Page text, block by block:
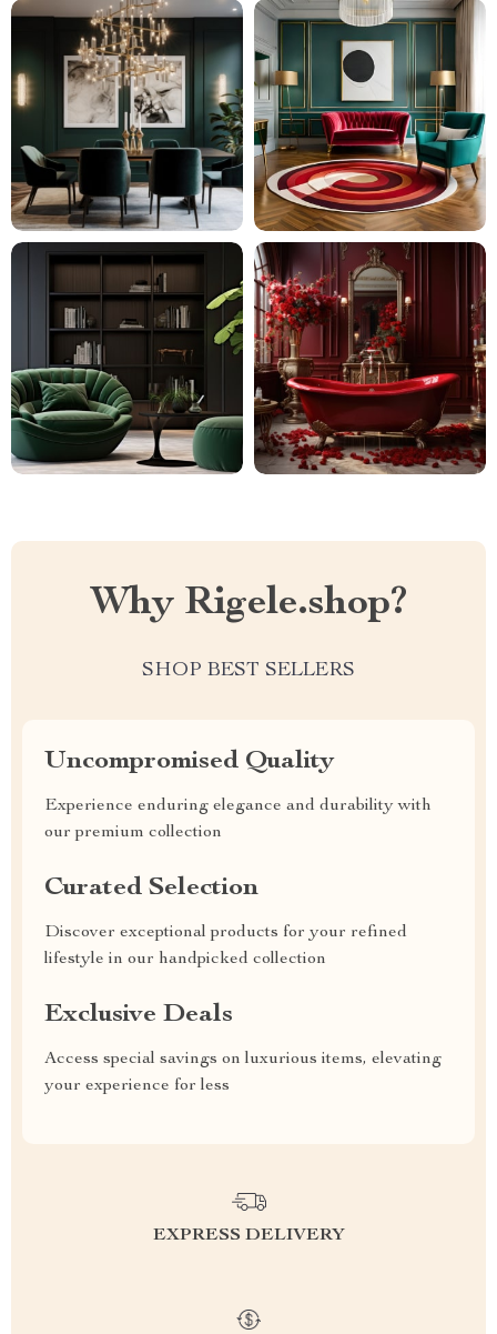
Why Rigele.shop?
SHOP BEST SELLERS
Uncompromised Quality
Experience enduring elegance and durability with
our premium collection
Curated Selection
Discover exceptional products for your refined
lifestyle in our handpicked collection
Exclusive Deals
Access special savings on luxurious items, elevating
your experience for less
EXPRESS DELIVERY